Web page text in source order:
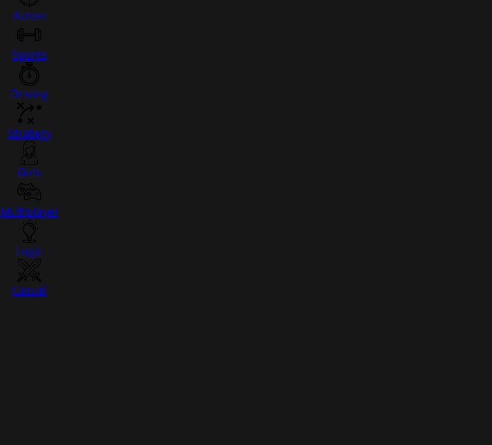
Action
Sports
Driving
Strategy
Girls
Multiplayer
Logic
Casual